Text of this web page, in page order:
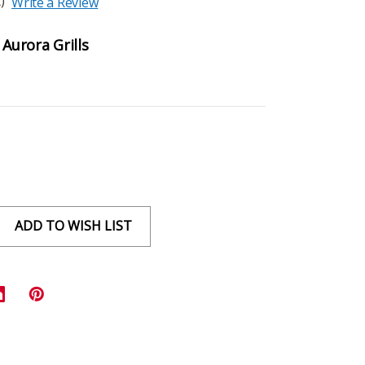
Grills
ADD TO WISH LIST